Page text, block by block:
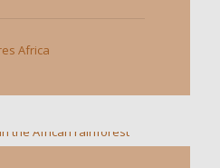
Africa